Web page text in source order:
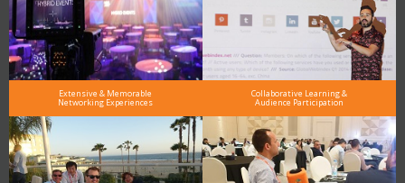
Extensive & Memorable
Networking Experiences
Collaborative Learning &
Audience Participation